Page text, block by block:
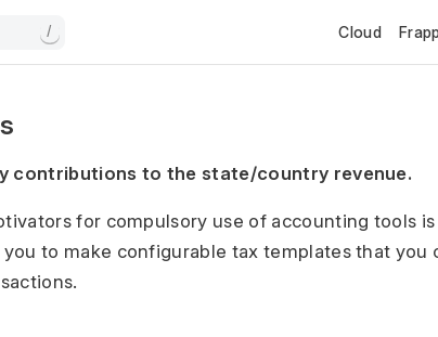
/ Cloud
contributions to the state/country revenue.
for compulsory use of accounting tools
you to make configurable tax templates that you